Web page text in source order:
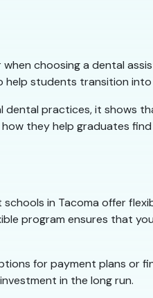
choosing a dental
help students transition
dental practices, it shows
they help graduates
in Tacoma offer
program ensures that
for payment plans or
in the long run.